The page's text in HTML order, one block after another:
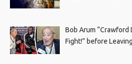
Bob Arum “Crawford
Fight!” before